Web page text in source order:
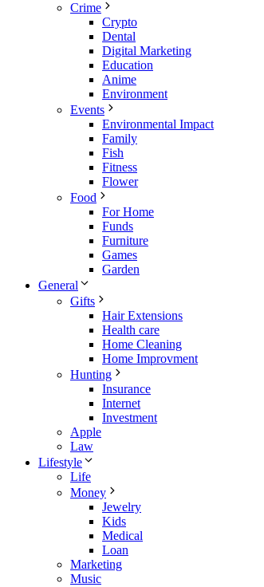
Crime
Crypto
Dental
Digital Marketing
Education
Anime
Environment
Events
Environmental Impact
Family
Fish
Fitness
Flower
Food
For Home
Funds
Furniture
Games
Garden
General
Gifts
Hair Extensions
Health care
Home Cleaning
Home Improvment
Hunting
Insurance
Internet
Investment
Apple
Law
Lifestyle
Life
Money
Jewelry
Kids
Medical
Loan
Marketing
Music